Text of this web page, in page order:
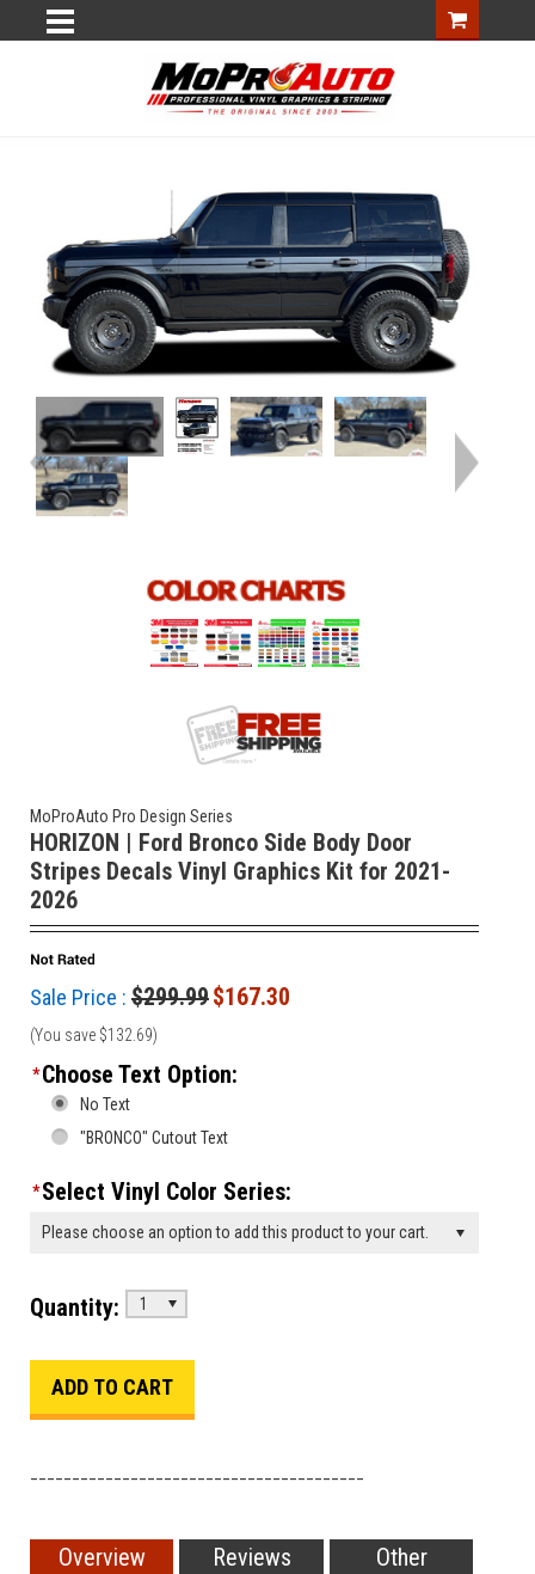
MoProAuto Pro Design Series
HORIZON | Ford Bronco Side Body Door
Stripes Decals Vinyl Graphics Kit for 2021-
2026
Sale Price : $299.99$167.30
(You save $132.69)
*Choose Text Option:
No Text
"BRONCO" Cutout Text
*Select Vinyl Color Series:
Please choose an option to add this product to your cart.
Quantity: 1
Overview Reviews
Other